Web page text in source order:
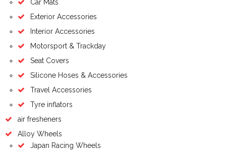
Car Mats
Exterior Accessories
Interior Accessories
Motorsport & Trackday
Seat Covers
Silicone Hoses & Accessories
Travel Accessories
Tyre inflators
air fresheners
Alloy Wheels
Japan Racing Wheels